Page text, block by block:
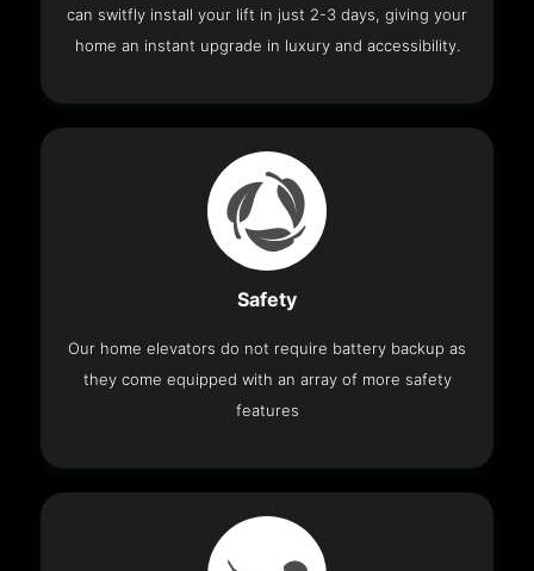
can switfly install your lift in just 2-3 days, giving your
home an instant upgrade in luxury and accessibility.
Safety
Our home elevators do not require battery backup as
they come equipped with an array of more safety
features